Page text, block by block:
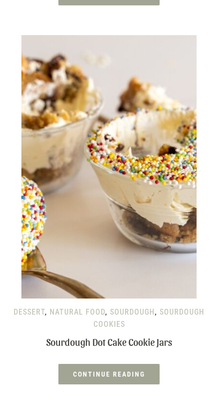
DESSERT, NATURAL FOOD, SOURDOUGH, SOURDOUGH
COOKIES
Sourdough Dot Cake Cookie Jars
CONTINUE READING